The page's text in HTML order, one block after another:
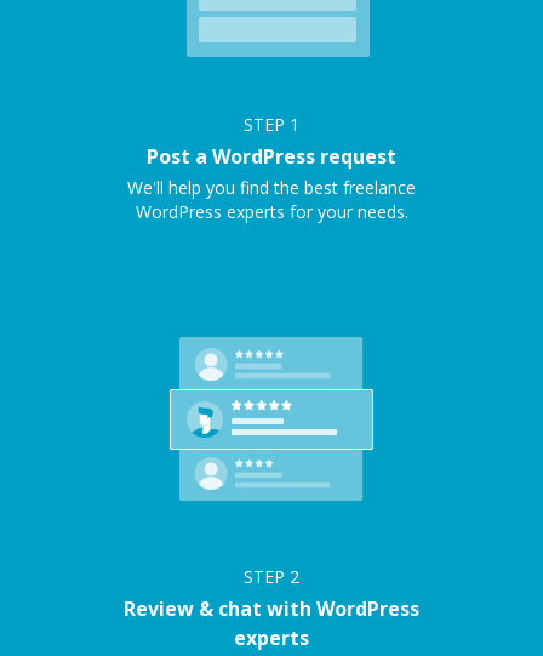
STEP 1
Post a WordPress request
We'll help you find the best freelance
WordPress experts for your needs.
STEP 2
Review & chat with WordPress
experts